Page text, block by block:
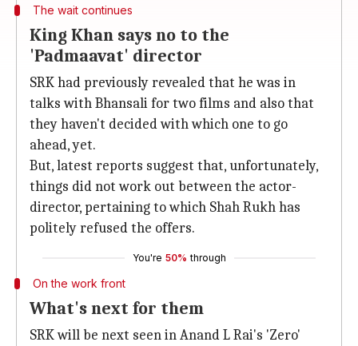
The wait continues
King Khan says no to the
'Padmaavat' director
SRK had previously revealed that he was in
talks with Bhansali for two films and also that
they haven't decided with which one to go
ahead, yet.
But, latest reports suggest that, unfortunately,
things did not work out between the actor-
director, pertaining to which Shah Rukh has
politely refused the offers.
You're 50% through
On the work front
What's next for them
SRK will be next seen in Anand L Rai's 'Zero'